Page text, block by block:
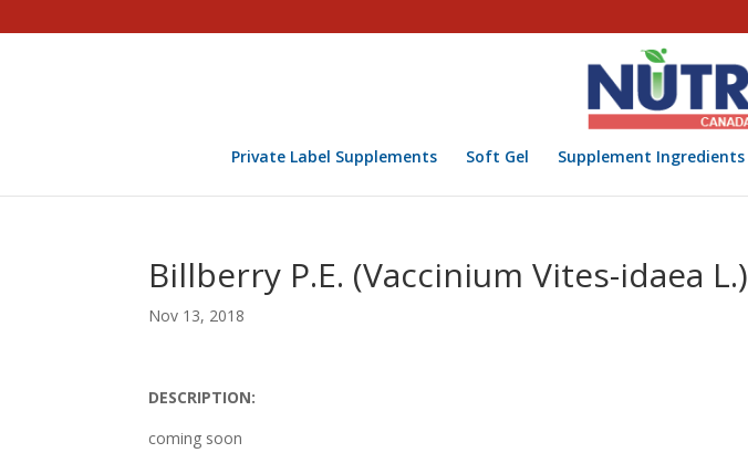
Private Label Supplements Soft Gel Supplement Ingredients
Billberry P.E. (Vaccinium Vites-idaea L.)
Nov 13, 2018
DESCRIPTION:
coming soon